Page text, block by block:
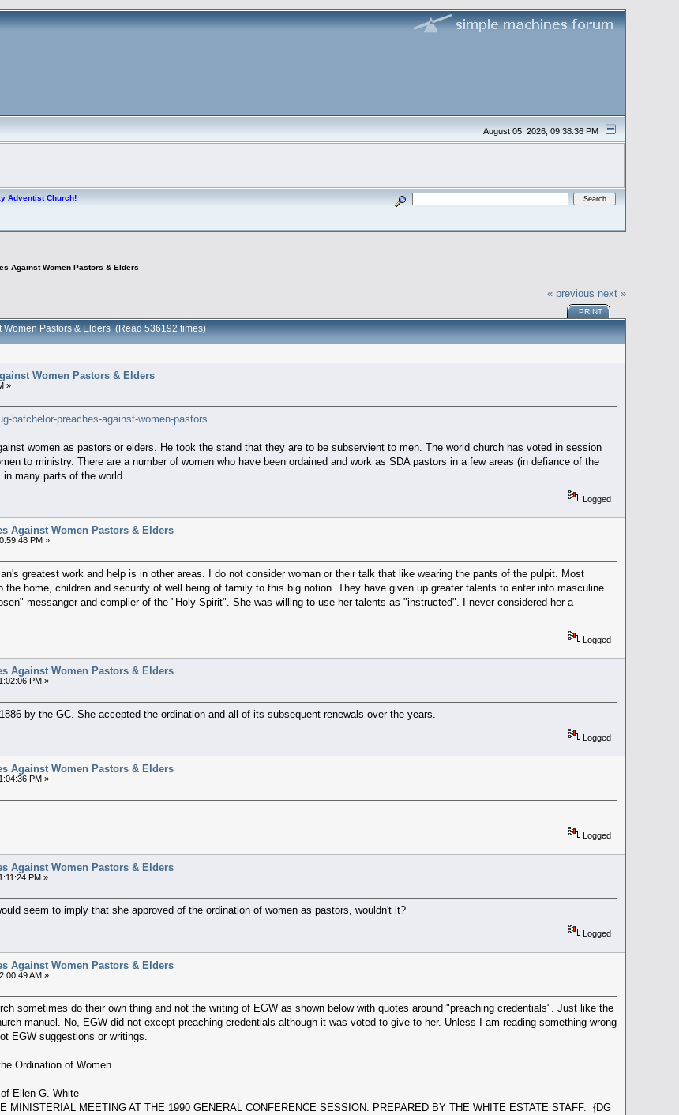
August 05, 2026, 09:38:36 PM
Adventist Church!
Against Women Pastors & Elders
« previous next »
PRINT
Pastors & Elders (Read 536192 times)
Women Pastors & Elders
»
batchelor-preaches-against-women-pastors
women as pastors or elders. He took the stand that they are to be subservient to men. The world church has voted in session
to ministry. There are a number of women who have been ordained and work as SDA pastors in a few areas (in defiance of the
many parts of the world.
Logged
Against Women Pastors & Elders
PM »
greatest work and help is in other areas. I do not consider woman or their talk that like wearing the pants of the pulpit. Most
the home, children and security of well being of family to this big notion. They have given up greater talents to enter into masculine
messanger and complier of the "Holy Spirit". She was willing to use her talents as "instructed". I never considered her a
Logged
Against Women Pastors & Elders
PM »
by the GC. She accepted the ordination and all of its subsequent renewals over the years.
Logged
Against Women Pastors & Elders
PM »
Logged
Against Women Pastors & Elders
PM »
seem to imply that she approved of the ordination of women as pastors, wouldn't it?
Logged
Against Women Pastors & Elders
AM »
sometimes do their own thing and not the writing of EGW as shown below with quotes around "preaching credentials". Just like the
manuel. No, EGW did not except preaching credentials although it was voted to give to her. Unless I am reading something wrong
EGW suggestions or writings.
Ordination of Women
Ellen G. White
MEETING AT THE 1990 GENERAL CONFERENCE SESSION. PREPARED BY THE WHITE ESTATE STAFF. {DG